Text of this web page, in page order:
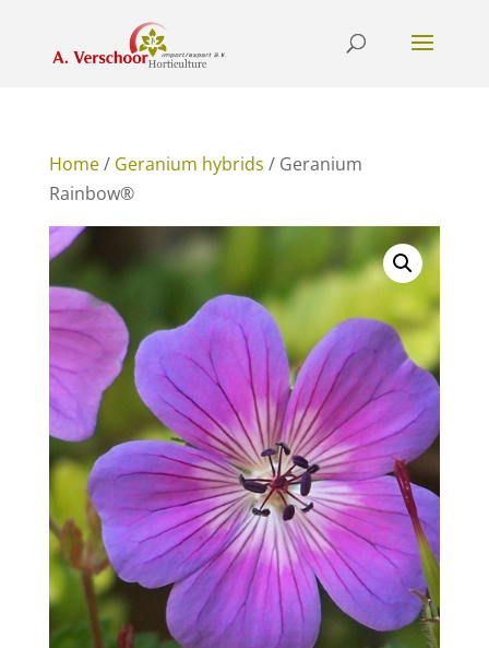
Home/ Geranium hybrids / Geranium
Rainbow®